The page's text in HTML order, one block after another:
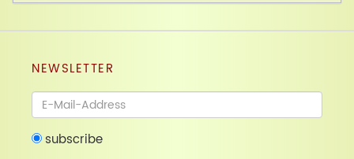
NEWSLETTER
Newsletter
subscribe